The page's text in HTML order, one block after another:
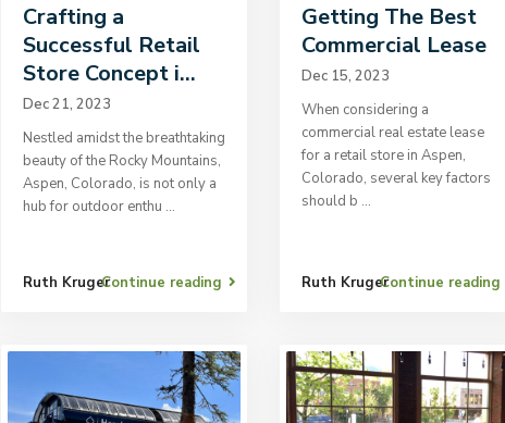
Crafting a
Successful Retail
Store Concept i...
Dec 21, 2023
Nestled amidst the breathtaking
beauty of the Rocky Mountains,
Aspen, Colorado, is not only a
hub for outdoor enthu ...
Ruth KrugerContinue reading
Getting The Best
Commercial Lease
Dec 15, 2023
When considering a
commercial real estate lease
for a retail store in Aspen,
Colorado, several key factors
should b ...
Ruth KrugerContinue reading